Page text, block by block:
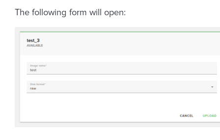
The following form will open: